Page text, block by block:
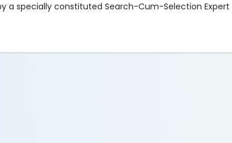
a specially constituted Search-Cum-Selection